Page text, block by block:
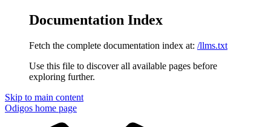
Documentation Index
Fetch the complete documentation index at: /llms.txt
Use this file to discover all available pages before
exploring further.
Skip to main content
Odigos home page